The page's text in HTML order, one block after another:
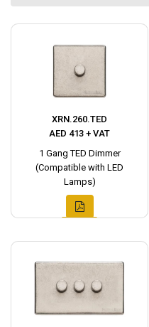
XRN.260.TED
AED 413 + VAT
1 Gang TED Dimmer
(Compatible with LED
Lamps)